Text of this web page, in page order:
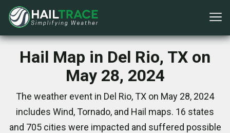
Hail Map in Del Rio, TX on
May 28, 2024
The weather event in Del Rio, TX on May 28, 2024
includes Wind, Tornado, and Hail maps. 16 states
and 705 cities were impacted and suffered possible